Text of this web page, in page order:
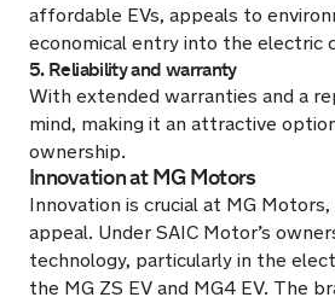
affordable EVs, appeals to
economical entry into the electric
5. Reliability and warranty
With extended warranties and a
mind, making it an attractive
ownership.
Innovation at MG Motors
Innovation is crucial at MG
appeal. Under SAIC Motor’s
technology, particularly in the
the MG ZS EV and MG4 EV. The